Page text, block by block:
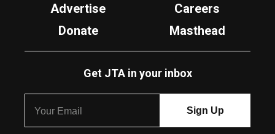
Advertise
Careers
Donate
Masthead
Get JTA in your inbox